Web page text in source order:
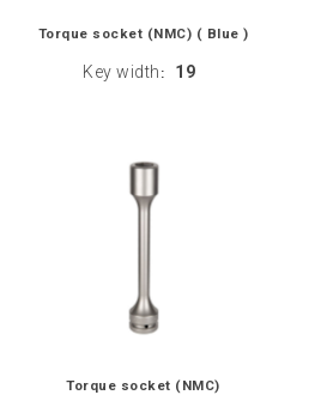
Torque socket (NMC) ( Blue )
Key width : 19
Torque socket (NMC)